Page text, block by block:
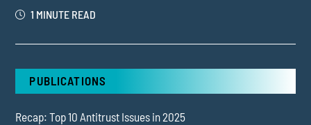
1 MINUTE READ
PUBLICATIONS
Recap: Top 10 Antitrust Issues in 2025